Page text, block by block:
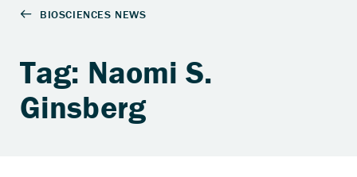
Tag: Naomi S.
Ginsberg